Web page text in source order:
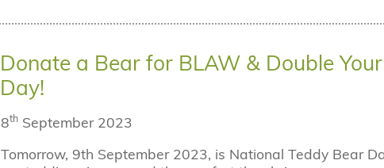
Donate a Bear for BLAW & Double
Day!
8thSeptember 2023
Tomorrow, 9th September 2023, is National Teddy Bear